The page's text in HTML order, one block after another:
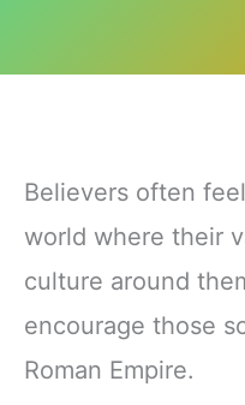
Believers often
world where their
culture around
encourage those
Roman Empire.